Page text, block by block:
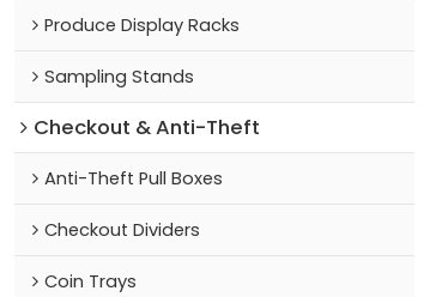
Produce Display Racks
Sampling Stands
Checkout & Anti-Theft
Anti-Theft Pull Boxes
Checkout Dividers
Coin Trays